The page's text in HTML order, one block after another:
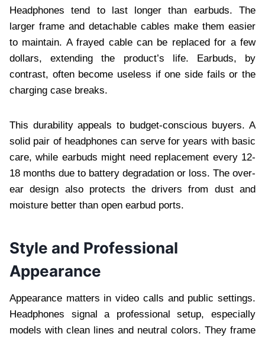
Headphones tend to last longer than earbuds. The
larger frame and detachable cables make them easier
to maintain. A frayed cable can be replaced for a few
dollars, extending the product’s life. Earbuds, by
contrast, often become useless if one side fails or the
charging case breaks.
This durability appeals to budget-conscious buyers. A
solid pair of headphones can serve for years with basic
care, while earbuds might need replacement every 12-
18 months due to battery degradation or loss. The over-
ear design also protects the drivers from dust and
moisture better than open earbud ports.
Style and Professional
Appearance
Appearance matters in video calls and public settings.
Headphones signal a professional setup, especially
models with clean lines and neutral colors. They frame